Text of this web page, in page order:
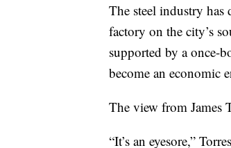
The steel industry has
factory on the city’s
supported by a once-
become an economic
The view from James
“It’s an eyesore,”